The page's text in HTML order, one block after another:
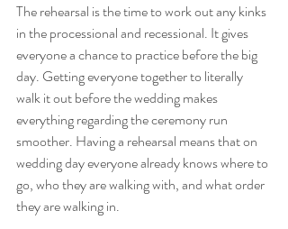
The rehearsal is the time to work out any kinks
in the processional and recessional. It gives
everyone a chance to practice before the big
day. Getting everyone together to literally
walk it out before the wedding makes
everything regarding the ceremony run
smoother. Having a rehearsal means that on
wedding day everyone already knows where to
go, who they are walking with, and what order
they are walking in.